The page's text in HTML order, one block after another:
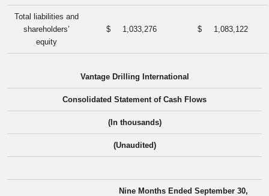
Total liabilities and
shareholders’
equity
$ 1,033,276 $ 1,083,122
Vantage Drilling International
Consolidated Statement of Cash Flows
(In thousands)
(Unaudited)
Nine Months Ended September 30,